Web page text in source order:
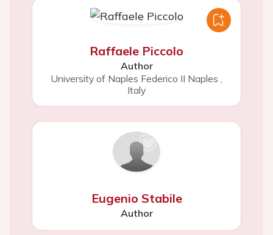
Raffaele Piccolo
Author
University of Naples Federico II Naples ,
Italy
Eugenio Stabile
Author